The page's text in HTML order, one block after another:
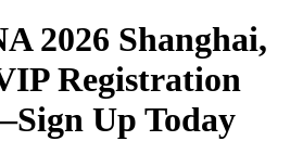
2026 Shanghai,
Registration
Up Today